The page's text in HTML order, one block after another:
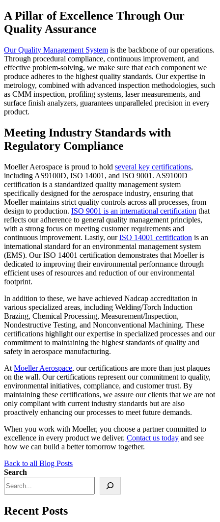
A Pillar of Excellence Through Our
Quality Assurance
Our Quality Management System is the backbone of our operations.
Through procedural compliance, continuous improvement, and
effective problem-solving, we make sure that each component we
produce adheres to the highest quality standards. Our expertise in
metrology, combined with advanced inspection methodologies, such
as CMM inspection, profiling systems, laser measurements, and
surface finish analyzers, guarantees unparalleled precision in every
product.
Meeting Industry Standards with
Regulatory Compliance
Moeller Aerospace is proud to hold several key certifications,
including AS9100D, ISO 14001, and ISO 9001. AS9100D
certification is a standardized quality management system
specifically designed for the aerospace industry, ensuring that
Moeller maintains strict quality controls across all processes, from
design to production. ISO 9001 is an international certification that
reflects our adherence to general quality management principles,
with a strong focus on meeting customer requirements and
continuous improvement. Lastly, ourISO 14001 certification is an
international standard for an environmental management system
(EMS). Our ISO 14001 certification demonstrates that Moeller is
dedicated to improving their environmental performance through
efficient uses of resources and reduction of our environmental
footprint.
In addition to these, we have achieved Nadcap accreditation in
various specialized areas, including Welding/Torch Induction
Brazing, Chemical Processing, Measurement/Inspection,
Nondestructive Testing, and Nonconventional Machining. These
certifications highlight our expertise in specialized processes and our
commitment to maintaining the highest standards of quality and
safety in aerospace manufacturing.
At Moeller Aerospace, our certifications are more than just plaques
on the wall. Our certifications represent our commitment to quality,
environmental initiatives, compliance, and customer trust. By
maintaining these certifications, we assure our clients that we are not
only compliant with current industry standards but are also
proactively enhancing our processes to meet future demands.
When you work with Moeller, you choose a partner committed to
excellence in every product we deliver. Contact us today and see
how we can build a better tomorrow together.
Back to all Blog Posts
Search
Recent Posts